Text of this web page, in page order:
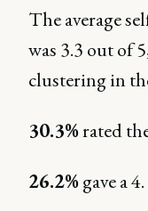
The average
was 3.3 out of
clustering in
30.3%rated
26.2%gave a 4.